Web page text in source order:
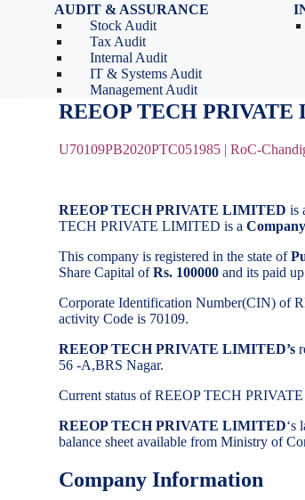
AUDIT & ASSURANCE
Stock Audit
Tax Audit
Internal Audit
IT & Systems Audit
Management Audit
REEOP TECH PRIVATE
October 16, 2020 byBizindiGo - Admin
REEOP TECH PRIVATE
U70109PB2020PTC051985 | RoC-
REEOP TECH PRIVATE LIMITED is
TECH PRIVATE LIMITED is a
This company is registered in the state of
Share Capital ofRs. 100000 and its paid
Corporate Identification Number(CIN) of
activity Code is 70109.
REEOP TECH PRIVATE LIMITED’s
56 -A,BRS Nagar.
Current status of REEOP TECH
REEOP TECH PRIVATE LIMITED‘s
balance sheet available from Ministry of
Company Information